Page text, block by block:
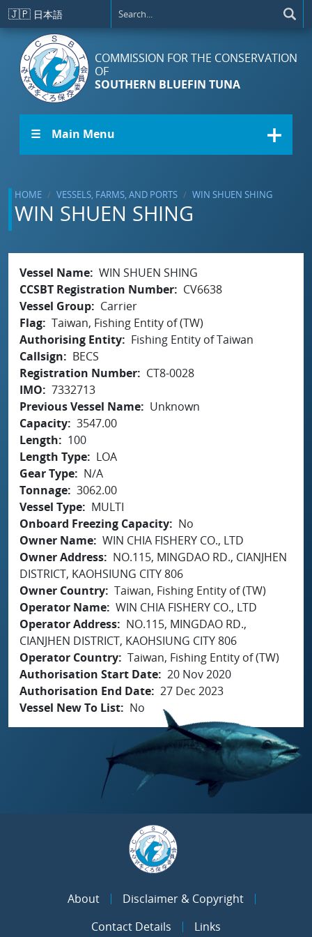
Skip to main content
🇯🇵 日本語
COMMISSION FOR THE CONSERVATION
OF
SOUTHERN BLUEFIN TUNA
☰ Main Menu
HOME VESSELS, FARMS, AND PORTS WIN SHUEN SHING
WIN SHUEN SHING
Vessel Name WIN SHUEN SHING
CCSBT Registration Number
CV6638
Vessel Group
Carrier
Flag Taiwan, Fishing Entity of (TW)
Authorising Entity
Fishing Entity of Taiwan
Callsign
BECS
Registration Number
CT8-0028
IMO
7332713
Previous Vessel Name
Unknown
Capacity 3547.00
Length
100
Length Type
LOA
Gear Type
N/A
Tonnage 3062.00
Vessel Type
MULTI
Onboard Freezing Capacity
No
Owner Name WIN CHIA FISHERY CO., LTD
Owner Address
NO.115, MINGDAO RD., CIANJHEN
DISTRICT, KAOHSIUNG CITY 806
Owner Country Taiwan, Fishing Entity of (TW)
Operator Name WIN CHIA FISHERY CO., LTD
Operator Address
NO.115, MINGDAO RD.,
CIANJHEN DISTRICT, KAOHSIUNG CITY 806
Operator Country Taiwan, Fishing Entity of (TW)
Authorisation Start Date 20 Nov 2020
Authorisation End Date 27 Dec 2023
Vessel New To List
No
About
Disclaimer & Copyright
Contact Details
Links